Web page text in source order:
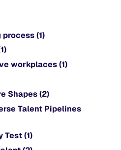
process(1)
workplaces(1)
Shapes(2)
Talent Pipelines
Test(1)